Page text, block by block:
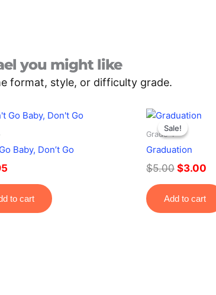
you might like
format, style, or difficulty grade.
Baby, Don’t Go
to cart
Sale!
Sale!
Grade 4
Graduation
$5.00
Original
price
was:
$5.00.
$3.00
Add to cart